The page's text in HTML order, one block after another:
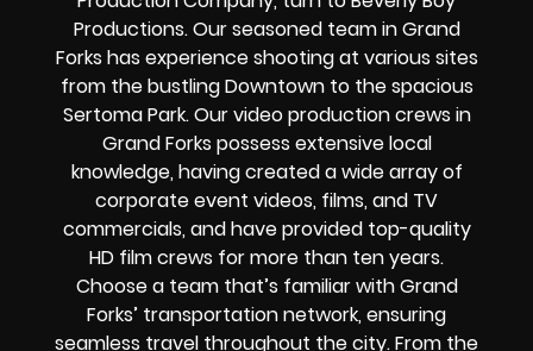
Productions. Our seasoned team in Grand
Forks has experience shooting at various sites
from the bustling Downtown to the spacious
Sertoma Park. Our video production crews in
Grand Forks possess extensive local
knowledge, having created a wide array of
corporate event videos, films, and TV
commercials, and have provided top-quality
HD film crews for more than ten years.
Choose a team that’s familiar with Grand
Forks’ transportation network, ensuring
seamless travel throughout the city. From the